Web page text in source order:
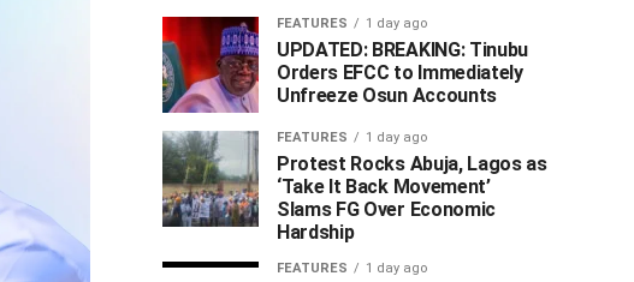
FEATURES 1 day ago
UPDATED: BREAKING: Tinubu
Orders EFCC to Immediately
Unfreeze Osun Accounts
FEATURES 1 day ago
Protest Rocks Abuja, Lagos as
‘Take It Back Movement’
Slams FG Over Economic
Hardship
FEATURES 1 day ago